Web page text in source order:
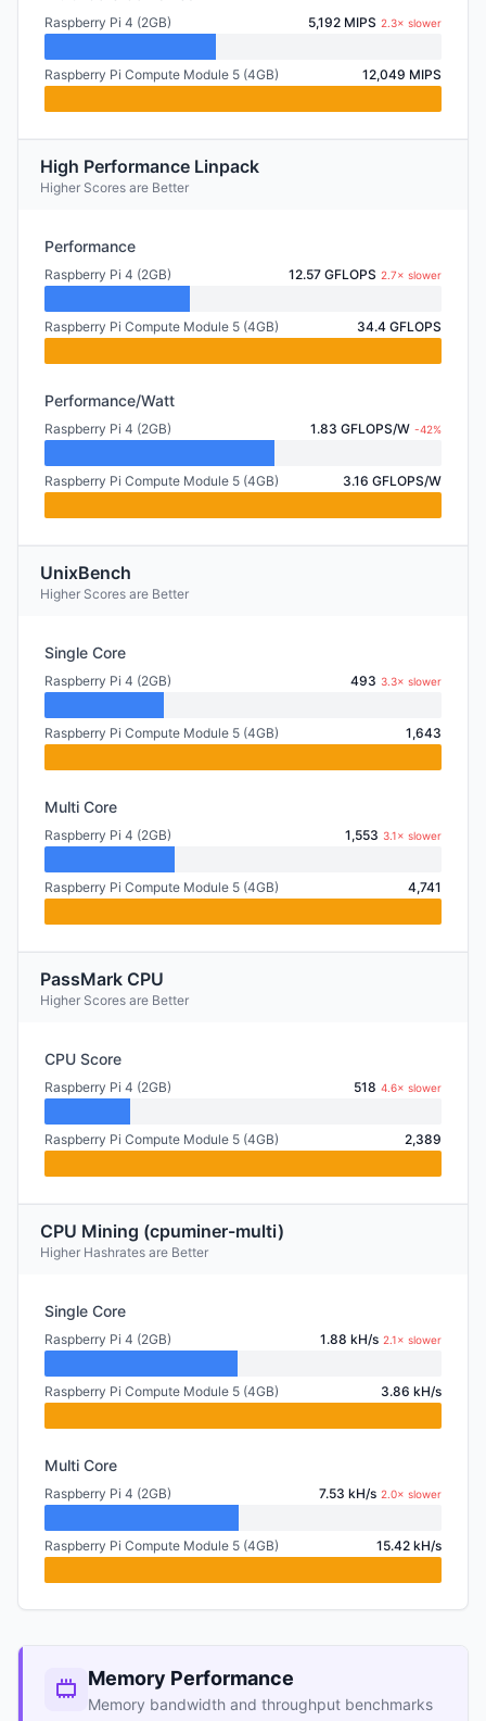
Raspberry Pi 4 (2GB) 5,192 MIPS 2.3× slower
Raspberry Pi Compute Module 5 (4GB) 12,049 MIPS
High Performance Linpack
Higher Scores are Better
Performance
Raspberry Pi 4 (2GB) 12.57 GFLOPS 2.7× slower
Raspberry Pi Compute Module 5 (4GB) 34.4 GFLOPS
Performance/Watt
Raspberry Pi 4 (2GB) 1.83 GFLOPS/W -42%
Raspberry Pi Compute Module 5 (4GB) 3.16 GFLOPS/W
UnixBench
Higher Scores are Better
Single Core
Raspberry Pi 4 (2GB) 493 3.3× slower
Raspberry Pi Compute Module 5 (4GB) 1,643
Multi Core
Raspberry Pi 4 (2GB) 1,553 3.1× slower
Raspberry Pi Compute Module 5 (4GB) 4,741
PassMark CPU
Higher Scores are Better
CPU Score
Raspberry Pi 4 (2GB) 518 4.6× slower
Raspberry Pi Compute Module 5 (4GB) 2,389
CPU Mining (cpuminer-multi)
Higher Hashrates are Better
Single Core
Raspberry Pi 4 (2GB) 1.88 kH/s 2.1× slower
Raspberry Pi Compute Module 5 (4GB) 3.86 kH/s
Multi Core
Raspberry Pi 4 (2GB) 7.53 kH/s 2.0× slower
Raspberry Pi Compute Module 5 (4GB) 15.42 kH/s
Memory Performance
Memory bandwidth and throughput benchmarks